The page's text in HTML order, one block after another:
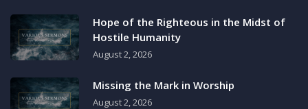
Hope of the Righteous in the Midst of
Hostile Humanity
August 2, 2026
Missing the Mark in Worship
August 2, 2026